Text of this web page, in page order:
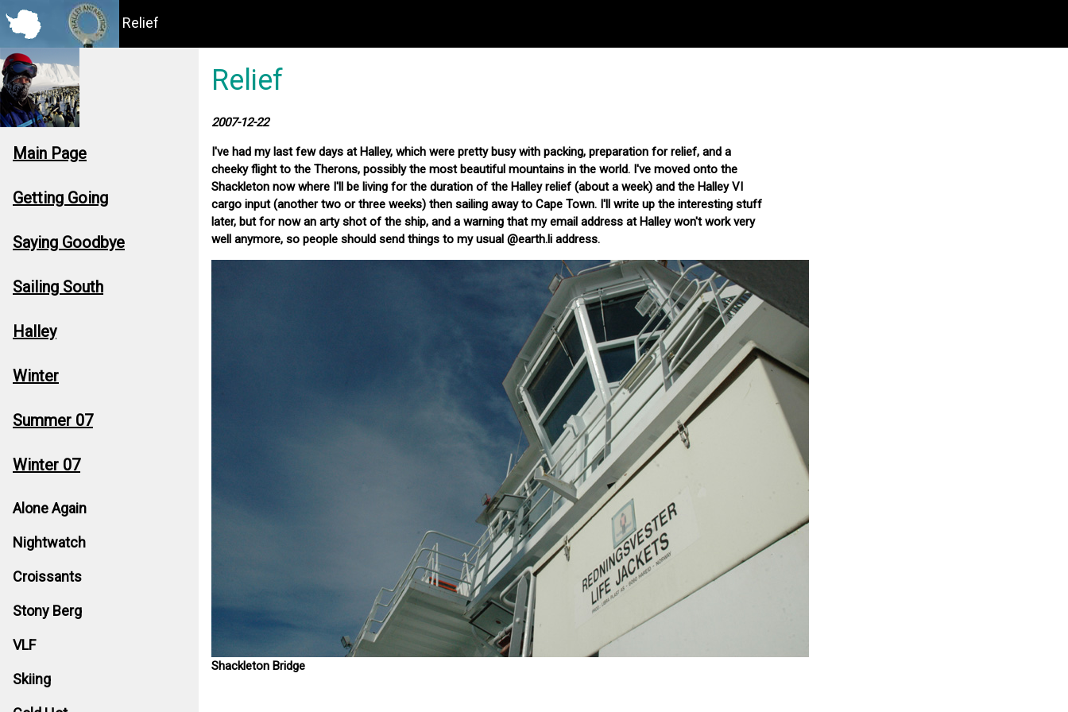
Relief
Main Page
Getting Going
Saying Goodbye
Sailing South
Halley
Winter
Summer 07
Winter 07
Alone Again
Nightwatch
Croissants
Stony Berg
VLF
Skiing
Relief
2007-12-22
I've had my last few days at Halley, which were pretty busy with packing, preparation for relief, and a
cheeky flight to the Therons, possibly the most beautiful mountains in the world. I've moved onto the
Shackleton now where I'll be living for the duration of the Halley relief (about a week) and the Halley VI
cargo input (another two or three weeks) then sailing away to Cape Town. I'll write up the interesting stuff
later, but for now an arty shot of the ship, and a warning that my email address at Halley won't work very
well anymore, so people should send things to my usual @earth.li address.
Shackleton Bridge